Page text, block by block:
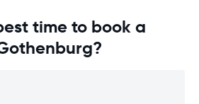
time to book a